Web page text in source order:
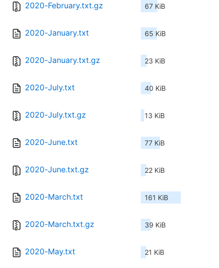
2020-February.txt.gz 67 KiB
2020-January.txt 65 KiB
2020-January.txt.gz 23 KiB
2020-July.txt 40 KiB
2020-July.txt.gz 13 KiB
2020-June.txt 77 KiB
2020-June.txt.gz 22 KiB
2020-March.txt 161 KiB
2020-March.txt.gz 39 KiB
2020-May.txt 21 KiB